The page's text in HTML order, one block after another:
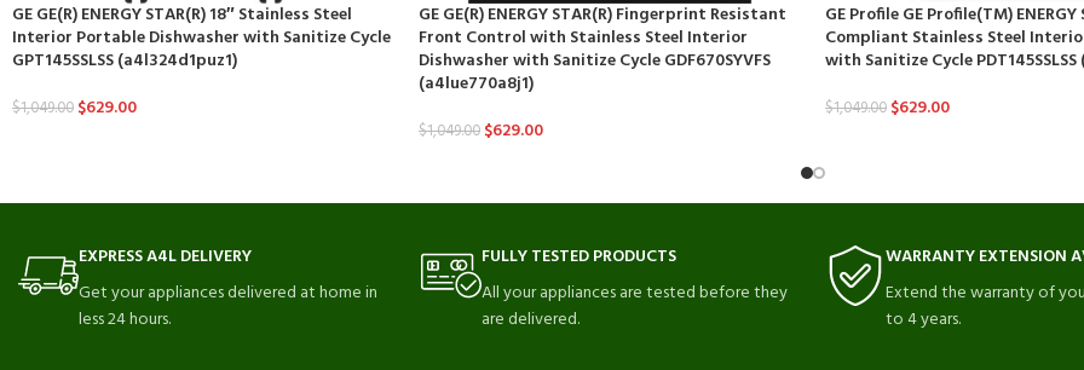
GE GE(R) ENERGY STAR(R) 18″ Stainless Steel
Interior Portable Dishwasher with Sanitize Cycle
GPT145SSLSS (a4l324d1puz1)
$1,049.00 $629.00
GE GE(R) ENERGY STAR(R) Fingerprint Resistant
Front Control with Stainless Steel Interior
Dishwasher with Sanitize Cycle GDF670SYVFS
(a4lue770a8j1)
$1,049.00 $629.00
GE Profile GE Profile(TM) ENERGY
Compliant Stainless Steel
with Sanitize Cycle
$1,049.00 $629.00
EXPRESS A4L DELIVERY
Get your appliances delivered at home in
less 24 hours.
FULLY TESTED PRODUCTS
All your appliances are tested before they
are delivered.
WARRANTY EXTENSION
Extend the warranty of
to 4 years.